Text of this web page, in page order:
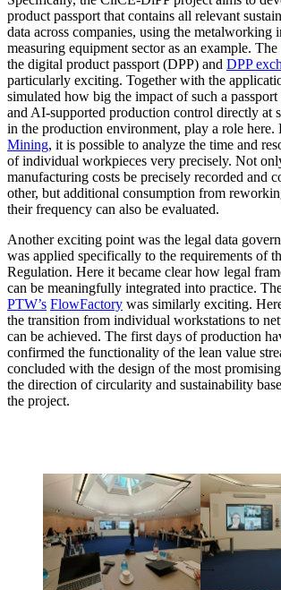
product passport that contains all relevant
data across companies, using the metalworking
measuring equipment sector as an example.
the digital product passport (DPP) and DPP
particularly exciting. Together with the
simulated how big the impact of such a
and AI-supported production control directly at
in the production environment, play a role here.
Mining, it is possible to analyze the time and
of individual workpieces very precisely. Not
manufacturing costs be precisely recorded and
other, but additional consumption from
their frequency can also be evaluated.
Another exciting point was the legal data
was applied specifically to the requirements of
Regulation. Here it became clear how legal
can be meaningfully integrated into practice.
PTW’s FlowFactory was similarly exciting.
the transition from individual workstations to
can be achieved. The first days of production
confirmed the functionality of the lean value
concluded with the design of the most
the direction of circularity and sustainability
the project.